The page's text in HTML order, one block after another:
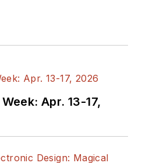
Apr. 13-17,